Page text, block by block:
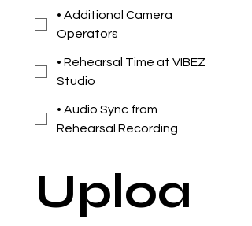
• Additional Camera
Operators
• Rehearsal Time at VIBEZ
Studio
• Audio Sync from
Rehearsal Recording
Uploa